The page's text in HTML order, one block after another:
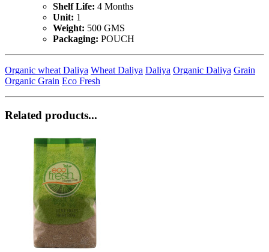
Shelf Life: 4 Months
Unit: 1
Weight: 500 GMS
Packaging: POUCH
Organic wheat Daliya Wheat Daliya Daliya Organic Daliya Grain
Organic Grain Eco Fresh
Related products...